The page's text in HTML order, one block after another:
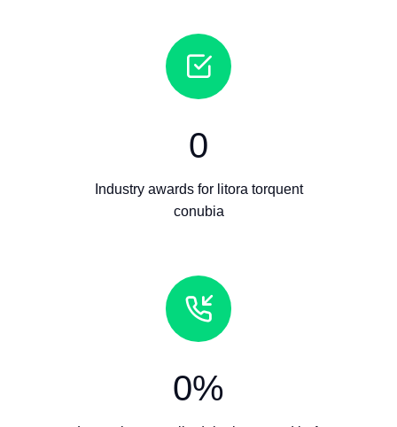
0
Industry awards for litora torquent
conubia
0%